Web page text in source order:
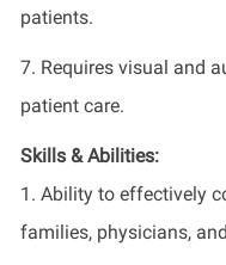
patients.
7. Requires visual and
patient care.
Skills & Abilities:
1. Ability to effectively
families, physicians,